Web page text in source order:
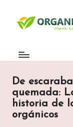
De
quemada:
historia de
orgánicos